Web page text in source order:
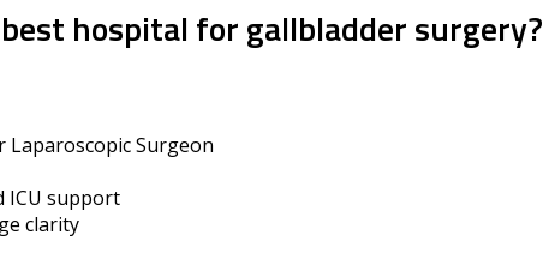
hospital for gallbladder surgery?
Laparoscopic Surgeon
ICU support
clarity